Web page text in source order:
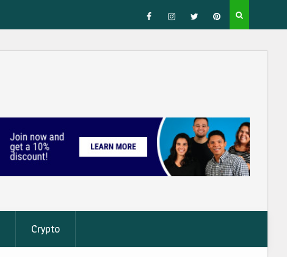
FacebookInstagram
TwitterPinterest
Crypto